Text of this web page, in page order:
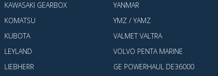
KAWASAKI GEARBOX
KOMATSU
KUBOTA
LEYLAND
LIEBHERR
YANMAR
YMZ / YAMZ
VALMET VALTRA
VOLVO PENTA MARINE
GE POWERHAUL DE36000